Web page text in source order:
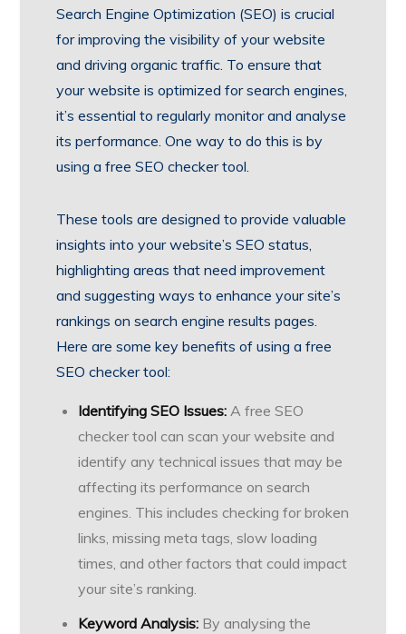
Search Engine Optimization (SEO) is crucial
for improving the visibility of your website
and driving organic traffic. To ensure that
your website is optimized for search engines,
it’s essential to regularly monitor and analyse
its performance. One way to do this is by
using a free SEO checker tool.
These tools are designed to provide valuable
insights into your website’s SEO status,
highlighting areas that need improvement
and suggesting ways to enhance your site’s
rankings on search engine results pages.
Here are some key benefits of using a free
SEO checker tool:
Identifying SEO Issues: A free SEO
checker tool can scan your website and
identify any technical issues that may be
affecting its performance on search
engines. This includes checking for broken
links, missing meta tags, slow loading
times, and other factors that could impact
your site’s ranking.
Keyword Analysis: By analysing the